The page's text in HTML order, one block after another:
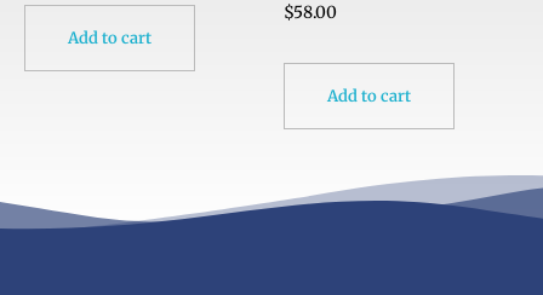
Add to cart
$58.00
Add to cart